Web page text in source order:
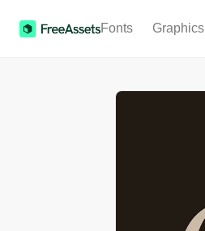
Fonts Graphics